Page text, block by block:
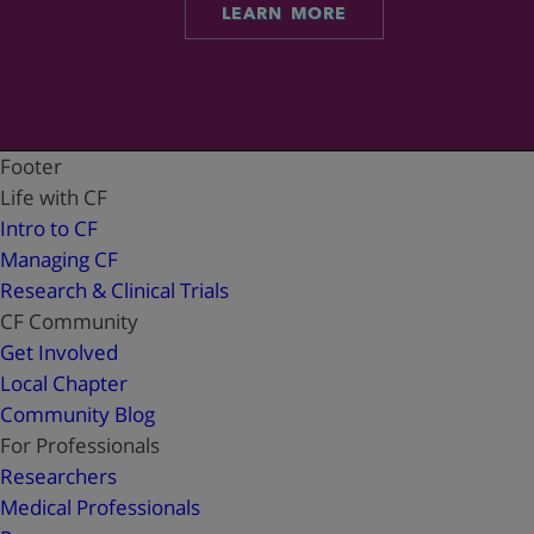
LEARN MORE
Footer
Life with CF
Intro to CF
Managing CF
Research & Clinical Trials
CF Community
Get Involved
Local Chapter
Community Blog
For Professionals
Researchers
Medical Professionals